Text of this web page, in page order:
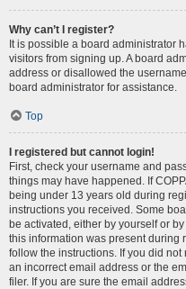
Why can’t I register?
It is possible a board administrator
visitors from signing up. A board
address or disallowed the
board administrator for assistance.
Top
I registered but cannot login!
First, check your username and
things may have happened. If
being under 13 years old during
instructions you received. Some
be activated, either by yourself or
this information was present during
follow the instructions. If you did
an incorrect email address or the
filer. If you are sure the email